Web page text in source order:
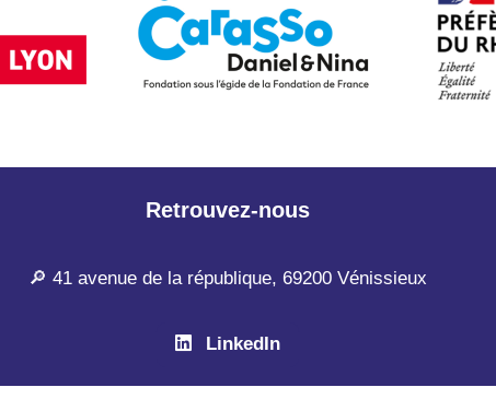
Retrouvez-nous
🔎 41 avenue de la république, 69200 Vénissieux
LinkedIn